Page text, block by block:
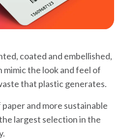
coated and embellished,
mimic the look and feel of
that plastic generates.
and more sustainable
largest selection in the